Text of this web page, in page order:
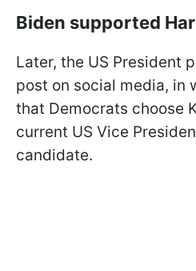
Biden supported
Later, the US President
post on social media, in
that Democrats choose
current US Vice
candidate.